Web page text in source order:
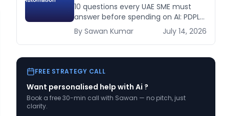
Before You Spend a Dirham
10 questions every UAE SME must
answer before spending on AI: PDPL
exposure, WhatsApp dependency,
Arabic content, budget reality, and
kill criteria.
By Sawan Kumar July 14, 2026
FREE STRATEGY CALL
Want personalised help with Ai ?
Book a free 30-min call with Sawan — no pitch, just
clarity.